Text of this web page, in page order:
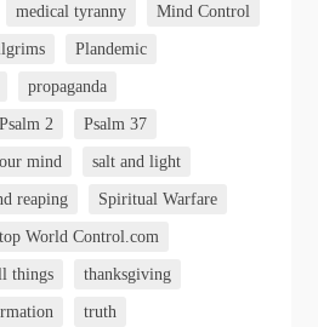
medical tyranny Mind Control
Plandemic
propaganda
Psalm 2 Psalm 37
mind salt and light
reaping Spiritual Warfare
World Control.com
things thanksgiving
truth